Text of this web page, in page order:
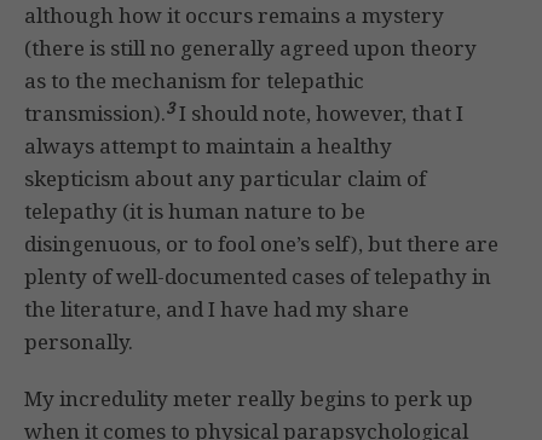
although how it occurs remains a mystery
(there is still no generally agreed upon theory
as to the mechanism for telepathic
transmission).3I should note, however, that I
always attempt to maintain a healthy
skepticism about any particular claim of
telepathy (it is human nature to be
disingenuous, or to fool one’s self), but there are
plenty of well-documented cases of telepathy in
the literature, and I have had my share
personally.
My incredulity meter really begins to perk up
when it comes to physical parapsychological